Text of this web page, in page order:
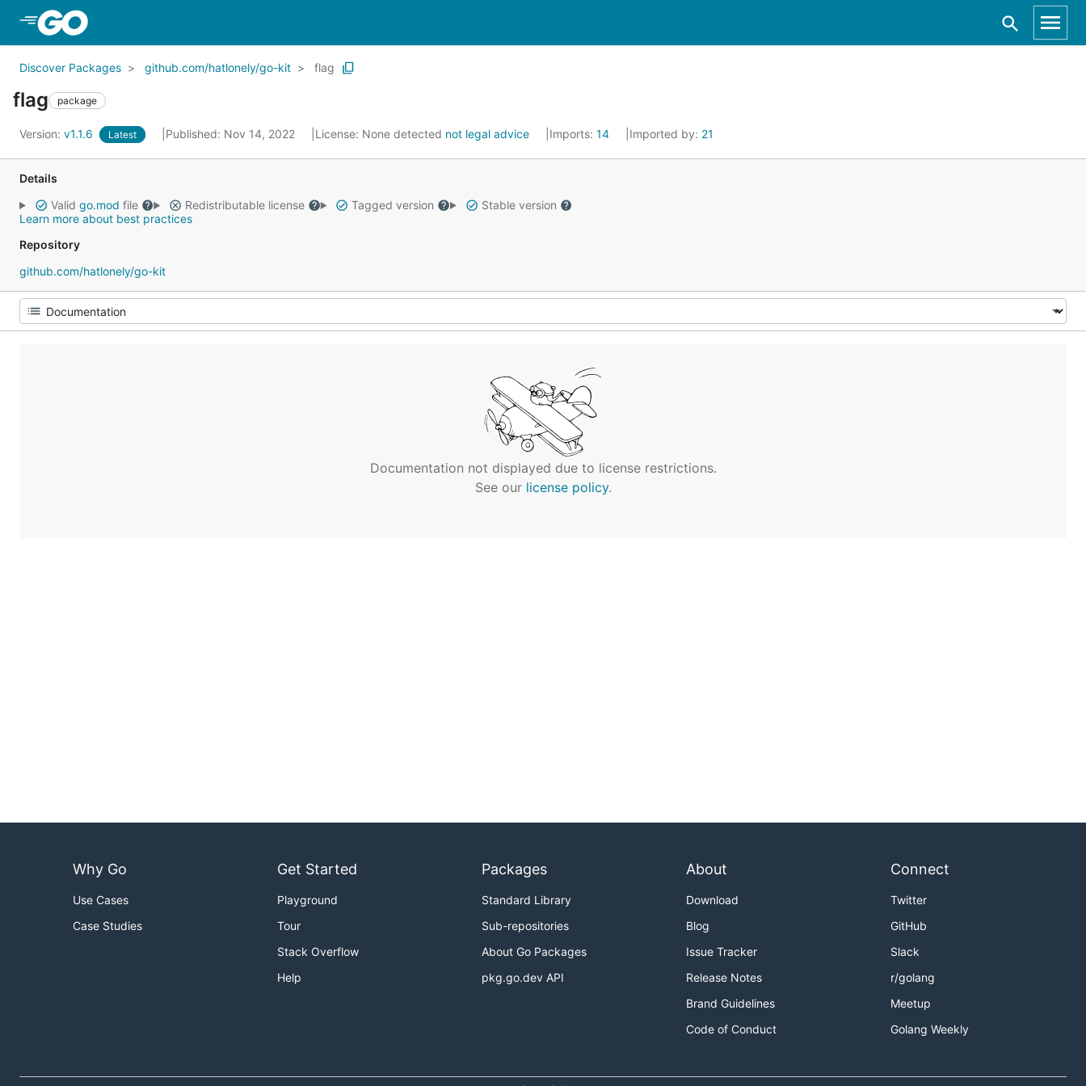
Discover Packages github.com/hatlonely/go-kit flag
flag package
Version: v1.1.6 Latest Published: Nov 14, 2022 License: None detected not legal advice Imports: 14 Imported by: 21
Details
Valid go.mod file Redistributable license Tagged version
Stable version
Learn more about best practices
Repository
github.com/hatlonely/go-kit
Documentation not displayed due to license restrictions.
See our license policy.
Why Go
Use Cases
Case Studies
Get Started
Playground
Tour
Stack Overflow
Help
Packages
Standard Library
Sub-repositories
About Go Packages
pkg.go.dev API
About
Download
Blog
Issue Tracker
Release Notes
Brand Guidelines
Code of Conduct
Connect
Twitter
GitHub
Slack
r/golang
Meetup
Golang Weekly